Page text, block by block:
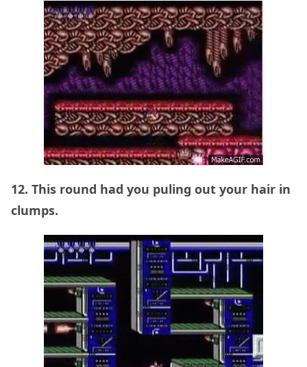
12. This round had you puling out your hair in
clumps.